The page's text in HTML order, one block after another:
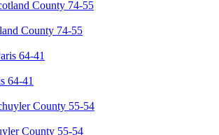
County 74-55
64-41
County 55-54